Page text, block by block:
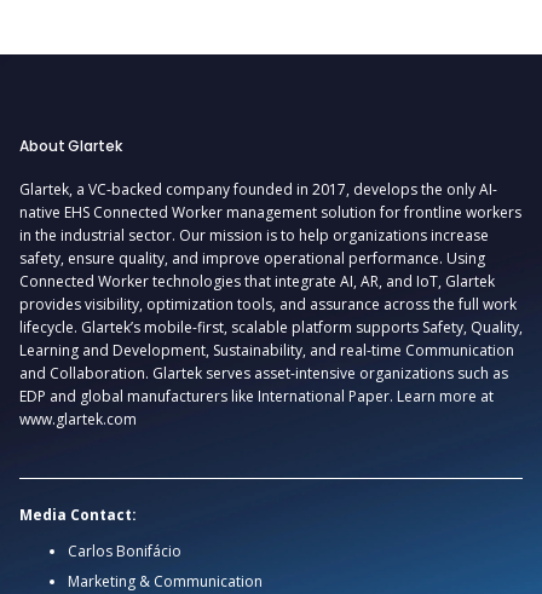
About Glartek
Glartek, a VC-backed company founded in 2017, develops the only AI-
native EHS Connected Worker management solution for frontline workers
in the industrial sector. Our mission is to help organizations increase
safety, ensure quality, and improve operational performance. Using
Connected Worker technologies that integrate AI, AR, and IoT, Glartek
provides visibility, optimization tools, and assurance across the full work
lifecycle. Glartek’s mobile-first, scalable platform supports Safety, Quality,
Learning and Development, Sustainability, and real-time Communication
and Collaboration. Glartek serves asset-intensive organizations such as
EDP and global manufacturers like International Paper. Learn more at
www.glartek.com
Media Contact:
Carlos Bonifácio
Marketing & Communication